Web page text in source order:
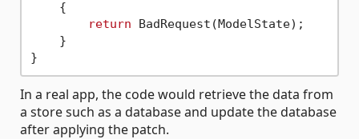
    {
return BadRequest(ModelState);
    }
In a real app, the code would retrieve the data from
a store such as a database and update the database
after applying the patch.